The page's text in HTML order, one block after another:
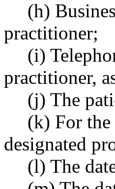
(h)
practitioner;
(i)
practitioner,
(j) The
(k) For the
designated
(l) The